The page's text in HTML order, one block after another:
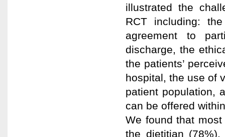
illustrated the
RCT including:
agreement to
discharge, the
the patients’
hospital, the use of
patient population,
can be offered
We found that
the dietitian